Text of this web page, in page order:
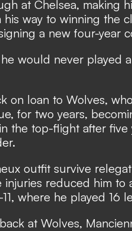
at Chelsea, making
way to winning the
a new four-year
would never played
on loan to Wolves,
for two years,
the top-flight after five
outfit survive
injuries reduced him to
where he played 16
at Wolves,